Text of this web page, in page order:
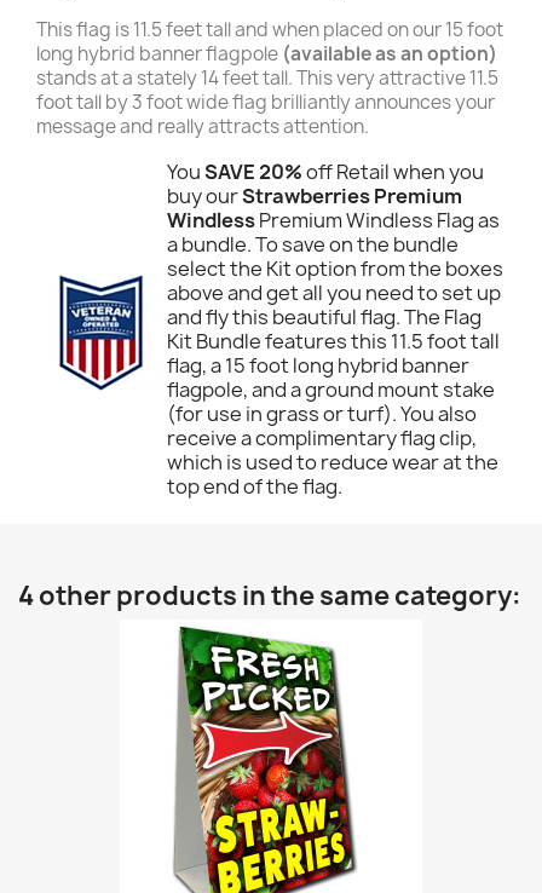
This flag is 11.5 feet tall and when placed on our 15 foot
long hybrid banner flagpole (available as an option)
stands at a stately 14 feet tall. This very attractive 11.5
foot tall by 3 foot wide flag brilliantly announces your
message and really attracts attention.
YouSAVE 20%off Retail when you
buy ourStrawberries Premium
WindlessPremium Windless Flag as
a bundle. To save on the bundle
select the Kit option from the boxes
above and get all you need to set up
and fly this beautiful flag. The Flag
Kit Bundle features this 11.5 foot tall
flag, a 15 foot long hybrid banner
flagpole, and a ground mount stake
(for use in grass or turf). You also
receive a complimentary flag clip,
which is used to reduce wear at the
top end of the flag.
4 other products in the same category: